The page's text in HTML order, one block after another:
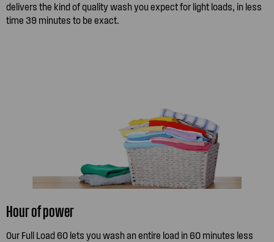
delivers the kind of quality wash you expect for light loads, in less
time 39 minutes to be exact.
Hour of power
Our Full Load 60 lets you wash an entire load in 60 minutes less